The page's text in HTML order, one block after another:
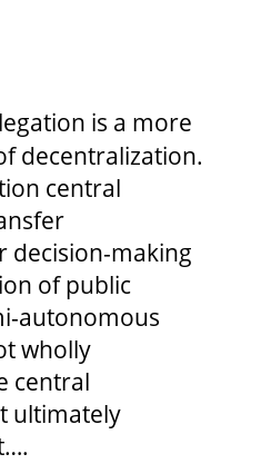
is a more
decentralization.
central
decision-making
of public
autonomous
wholly
central
ultimately